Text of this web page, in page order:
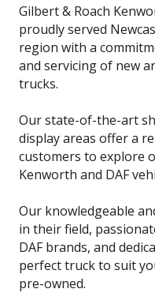
Gilbert & Roach
proudly served
region with a
and servicing of new
trucks.
Our state-of-the-art
display areas offer a
customers to explore
Kenworth and DAF
Our knowledgeable
in their field,
DAF brands, and
perfect truck to suit
pre-owned.